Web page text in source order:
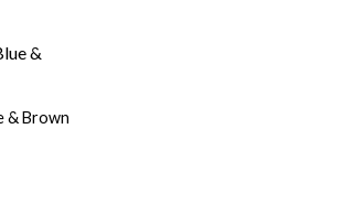
& Brown